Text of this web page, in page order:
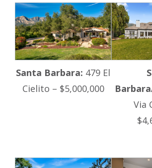
Santa Barbara: 479 El
Cielito – $5,000,000
Via